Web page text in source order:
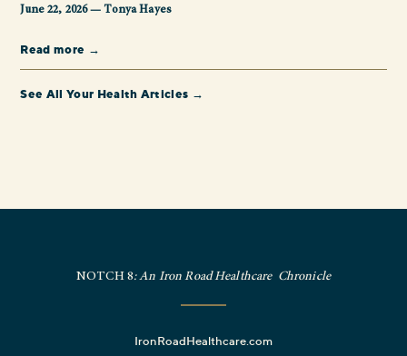
June 22, 2026 — Tonya Hayes
Read more →
See All Your Health Articles →
NOTCH 8: An Iron Road Healthcare Chronicle
IronRoadHealthcare.com